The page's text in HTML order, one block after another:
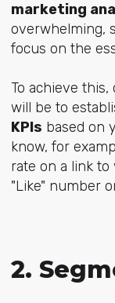
marketing
overwhelming,
focus on the
To achieve
will be to
KPIs based on
know, for
rate on a link to
"Like" number
2.